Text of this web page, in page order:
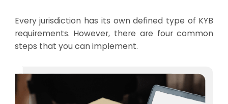
Every jurisdiction has its own defined type of KYB
requirements. However, there are four common
steps that you can implement.